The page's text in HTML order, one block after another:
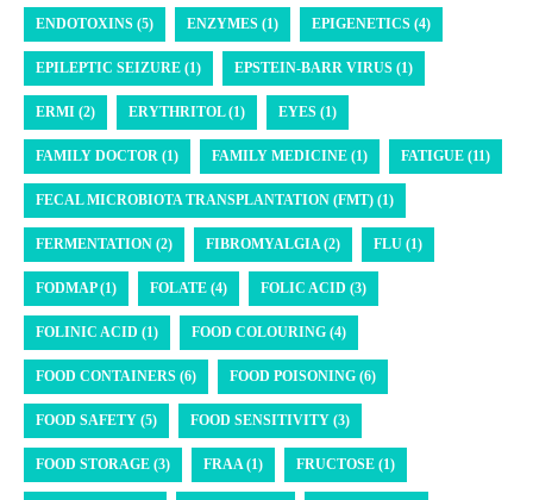
ENDOTOXINS (5) ENZYMES (1) EPIGENETICS (4)
EPILEPTIC SEIZURE (1) EPSTEIN-BARR VIRUS (1)
ERMI (2) ERYTHRITOL (1) EYES (1)
FAMILY DOCTOR (1) FAMILY MEDICINE (1) FATIGUE (11)
FECAL MICROBIOTA TRANSPLANTATION (FMT) (1)
FERMENTATION (2) FIBROMYALGIA (2) FLU (1)
FODMAP (1) FOLATE (4) FOLIC ACID (3)
FOLINIC ACID (1) FOOD COLOURING (4)
FOOD CONTAINERS (6) FOOD POISONING (6)
FOOD SAFETY (5) FOOD SENSITIVITY (3)
FOOD STORAGE (3) FRAA (1) FRUCTOSE (1)